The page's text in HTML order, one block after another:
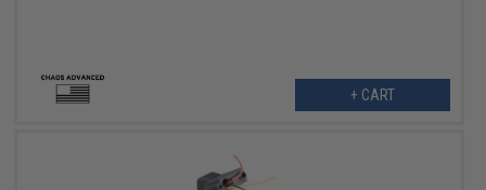
+ CART